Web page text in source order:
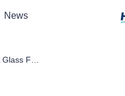
News